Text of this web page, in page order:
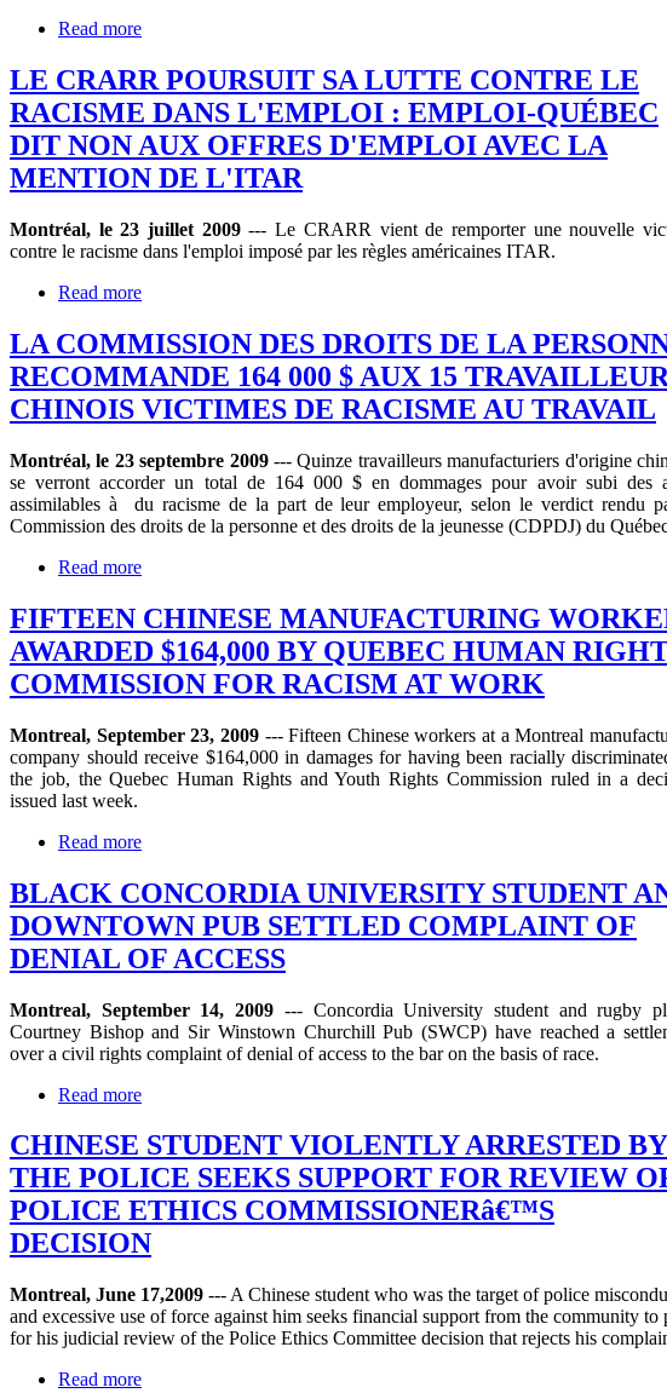
Read more
LE CRARR POURSUIT SA LUTTE CONTRE LE
RACISME DANS L'EMPLOI : EMPLOI-QUÉBEC
DIT NON AUX OFFRES D'EMPLOI AVEC LA
MENTION DE L'ITAR
Montréal, le 23 juillet 2009--- Le CRARR vient de remporter une nouvelle
contre le racisme dans l'emploi imposé par les règles américaines ITAR.
Read more
LA COMMISSION DES DROITS DE LA
RECOMMANDE 164 000 $ AUX 15
CHINOIS VICTIMES DE RACISME AU TRAVAIL
Montréal, le 23 septembre 2009--- Quinze travailleurs manufacturiers d'origine
se verront accorder un total de 164 000 $ en dommages pour avoir subi des
assimilables à du racisme de la part de leur employeur, selon le verdict rendu
Commission des droits de la personne et des droits de la jeunesse (CDPDJ) du
Read more
FIFTEEN CHINESE MANUFACTURING
AWARDED $164,000 BY QUEBEC HUMAN
COMMISSION FOR RACISM AT WORK
Montreal, September 23, 2009--- Fifteen Chinese workers at a Montreal
company should receive $164,000 in damages for having been racially
the job, the Quebec Human Rights and Youth Rights Commission ruled in a
issued last week.
Read more
BLACK CONCORDIA UNIVERSITY STUDENT
DOWNTOWN PUB SETTLED COMPLAINT OF
DENIAL OF ACCESS
Montreal, September 14, 2009 --- Concordia University student and rugby
Courtney Bishop and Sir Winstown Churchill Pub (SWCP) have reached a
over a civil rights complaint of denial of access to the bar on the basis of race.
Read more
CHINESE STUDENT VIOLENTLY ARRESTED BY
THE POLICE SEEKS SUPPORT FOR REVIEW
POLICE ETHICS COMMISSIONERâ€™S
DECISION
Montreal, June 17,2009 --- A Chinese student who was the target of police
and excessive use of force against him seeks financial support from the community to
for his judicial review of the Police Ethics Committee decision that rejects his
Read more